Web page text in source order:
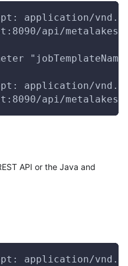
application/
api/
application/
api/
API or the Java and
application/